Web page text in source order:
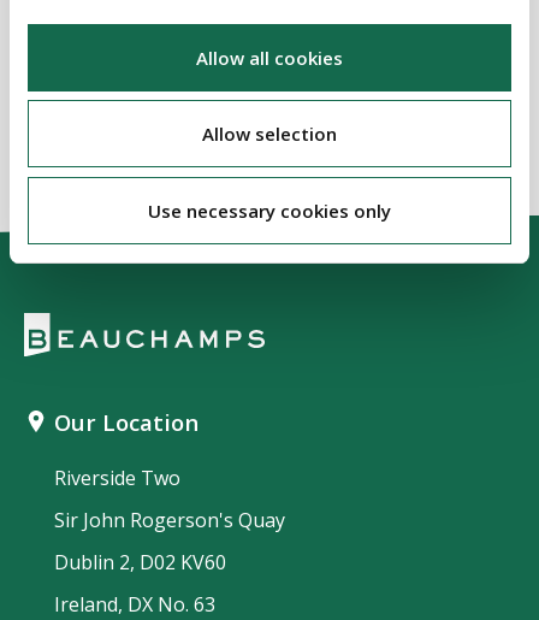
Allow all cookies
Allow selection
Use necessary cookies only
Our Location
Riverside Two
Sir John Rogerson's Quay
Dublin 2, D02 KV60
Ireland, DX No. 63